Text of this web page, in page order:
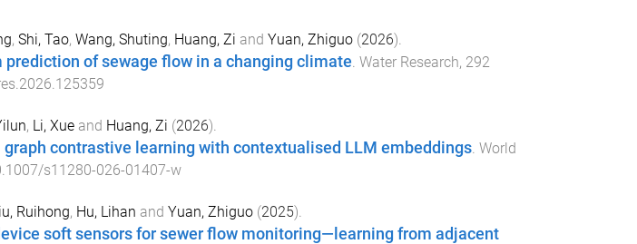
, Shi, Tao, Wang, Shuting, Huang, Zi and Yuan, Zhiguo(2026).
of sewage flow in a changing climate. Water Research, 292
, Li, Xueand Huang, Zi (2026).
graph contrastive learning with contextualised LLM embeddings. World
s11280-026-01407-w
Ruihong, Hu, Lihan and Yuan, Zhiguo(2025).
soft sensors for sewer flow monitoring—learning from adjacent